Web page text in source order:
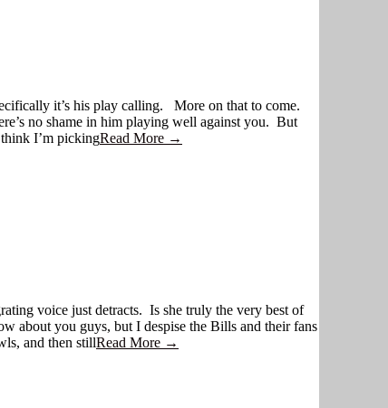
it’s his play calling. More on that to come.
no shame in him playing well against you. But
I’m pickingRead More →
voice just detracts. Is she truly the very best of
about you guys, but I despise the Bills and their fans
and then stillRead More →